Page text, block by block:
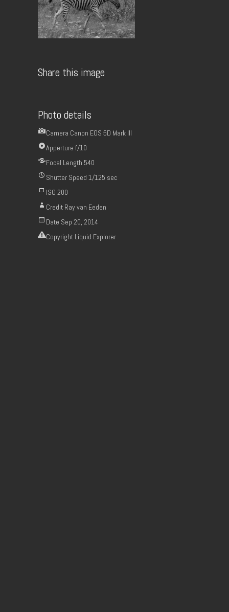
Share this image
Photo details
Camera Canon EOS 5D Mark III
Apperture f/10
Focal Length 540
Shutter Speed 1/125 sec
ISO 200
Credit Ray van Eeden
Date Sep 20, 2014
Copyright Liquid Explorer